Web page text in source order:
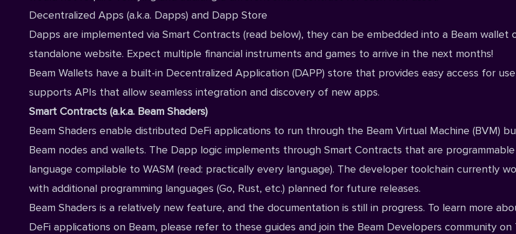
Decentralized Apps (a.k.a. Dapps) and Dapp Store
Dapps are implemented via Smart Contracts (read below), they can be embedded into a Beam wallet
standalone website. Expect multiple financial instruments and games to arrive in the next months!
Beam Wallets have a built-in Decentralized Application (DAPP) store that provides easy access for
supports APIs that allow seamless integration and discovery of new apps.
Smart Contracts (a.k.a. Beam Shaders)
Beam Shaders enable distributed DeFi applications to run through the Beam Virtual Machine (BVM)
Beam nodes and wallets. The Dapp logic implements through Smart Contracts that are
language compilable to WASM (read: practically every language). The developer toolchain currently
with additional programming languages (Go, Rust, etc.) planned for future releases.
Beam Shaders is a relatively new feature, and the documentation is still in progress. To learn more
DeFi applications on Beam, please refer to these guides and join the Beam Developers community on